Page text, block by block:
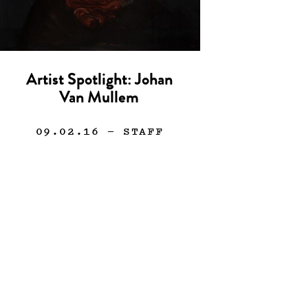
Artist Spotlight: Johan
Van Mullem
09.02.16 — STAFF